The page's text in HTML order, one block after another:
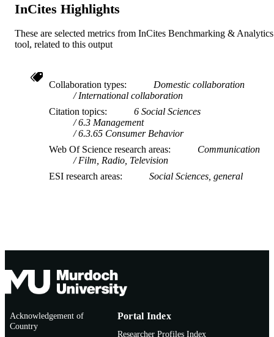
InCites Highlights
These are selected metrics from InCites Benchmarking & Analytics
tool, related to this output
Collaboration types
Domestic collaboration
International collaboration
Citation topics
6 Social Sciences
6.3 Management
6.3.65 Consumer Behavior
Web Of Science research areas
Communication
Film, Radio, Television
ESI research areas
Social Sciences, general
Acknowledgement of
Country
Portal Index
Researcher Profiles Index